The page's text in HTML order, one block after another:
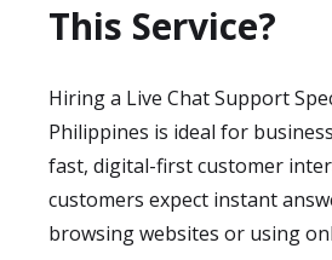
This Service?
Hiring a Live Chat Support
Philippines is ideal for
fast, digital-first customer
customers expect instant
browsing websites or using